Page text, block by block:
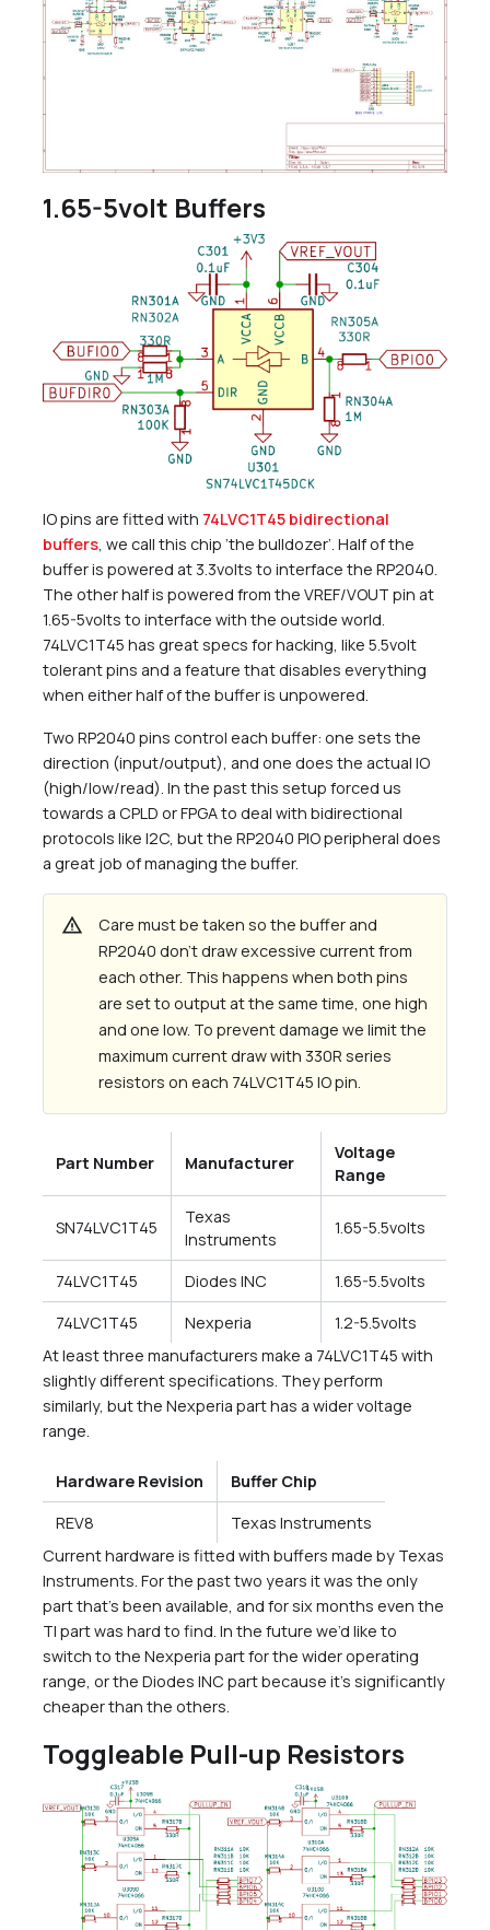
1.65-5volt Buffers
IO pins are fitted with 74LVC1T45 bidirectional
buffers , we call this chip ’the bulldozer’. Half of the
buffer is powered at 3.3volts to interface the RP2040.
The other half is powered from the VREF/VOUT pin at
1.65-5volts to interface with the outside world.
74LVC1T45 has great specs for hacking, like 5.5volt
tolerant pins and a feature that disables everything
when either half of the buffer is unpowered.
Two RP2040 pins control each buffer: one sets the
direction (input/output), and one does the actual IO
(high/low/read). In the past this setup forced us
towards a CPLD or FPGA to deal with bidirectional
protocols like I2C, but the RP2040 PIO peripheral does
a great job of managing the buffer.
warning
Care must be taken so the buffer and
RP2040 don’t draw excessive current from
each other. This happens when both pins
are set to output at the same time, one high
and one low. To prevent damage we limit the
maximum current draw with 330R series
resistors on each 74LVC1T45 IO pin.
Part Number Manufacturer
Voltage
Range
SN74LVC1T45
Texas
Instruments
1.65-5.5volts
74LVC1T45 Diodes INC
1.65-5.5volts
74LVC1T45
Nexperia
1.2-5.5volts
At least three manufacturers make a 74LVC1T45 with
slightly different specifications. They perform
similarly, but the Nexperia part has a wider voltage
range.
Hardware Revision
Buffer Chip
REV8
Texas Instruments
Current hardware is fitted with buffers made by Texas
Instruments. For the past two years it was the only
part that’s been available, and for six months even the
TI part was hard to find. In the future we’d like to
switch to the Nexperia part for the wider operating
range, or the Diodes INC part because it’s significantly
cheaper than the others.
Toggleable Pull-up Resistors